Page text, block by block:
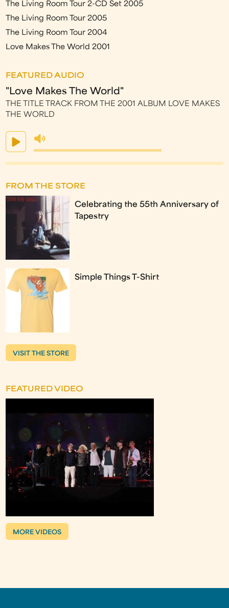
The Living Room Tour 2-CD Set 2005
The Living Room Tour 2005
The Living Room Tour 2004
Love Makes The World 2001
FEATURED AUDIO
"Love Makes The World"
THE TITLE TRACK FROM THE 2001 ALBUM LOVE MAKES
THE WORLD
FROM THE STORE
Celebrating the 55th Anniversary of
Tapestry
Simple Things T-Shirt
VISIT THE STORE
FEATURED VIDEO
MORE VIDEOS